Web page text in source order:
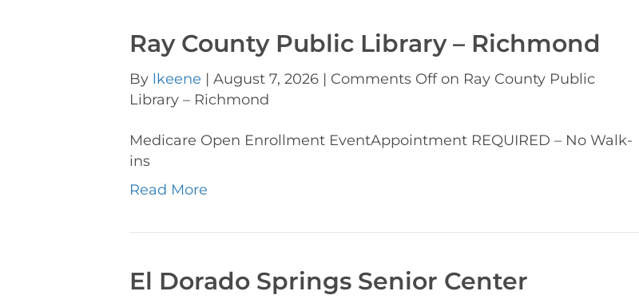
Ray County Public Library – Richmond
By lkeene | August 7, 2026 | Comments Offon Ray County Public
Library – Richmond
Medicare Open Enrollment EventAppointment REQUIRED – No Walk-
ins
Read More
El Dorado Springs Senior Center